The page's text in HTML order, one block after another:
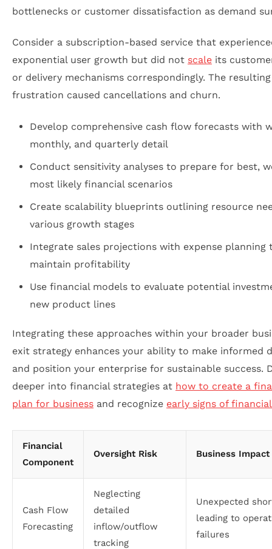
bottlenecks or customer dissatisfaction as demand
Consider a subscription-based service that
exponential user growth but did not scale its
or delivery mechanisms correspondingly. The
frustration caused cancellations and churn.
Develop comprehensive cash flow forecasts with
monthly, and quarterly detail
Conduct sensitivity analyses to prepare for best,
most likely financial scenarios
Create scalability blueprints outlining resource
various growth stages
Integrate sales projections with expense planning
maintain profitability
Use financial models to evaluate potential
new product lines
Integrating these approaches within your broader
exit strategy enhances your ability to make informed
and position your enterprise for sustainable success.
deeper into financial strategies at how to create a
plan for business and recognize early signs of
Financial
Component
Oversight Risk Business Impact
Cash Flow
Forecasting
Neglecting
detailed
inflow/outflow
tracking
Unexpected
leading to
failures